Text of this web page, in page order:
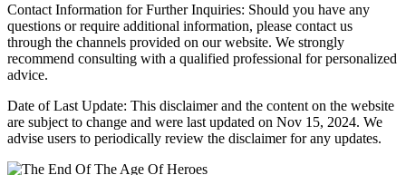
Contact Information for Further Inquiries: Should you have any
questions or require additional information, please contact us
through the channels provided on our website. We strongly
recommend consulting with a qualified professional for personalized
advice.
Date of Last Update: This disclaimer and the content on the website
are subject to change and were last updated on Nov 15, 2024. We
advise users to periodically review the disclaimer for any updates.